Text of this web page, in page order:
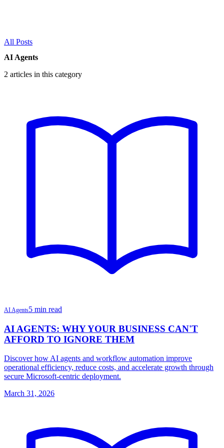
All Posts
AI Agents
2 articles in this category
AI Agents5 min read
AI AGENTS: WHY YOUR BUSINESS CAN'T
AFFORD TO IGNORE THEM
Discover how AI agents and workflow automation improve
operational efficiency, reduce costs, and accelerate growth through
secure Microsoft-centric deployment.
March 31, 2026